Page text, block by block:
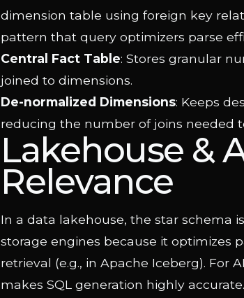
dimension table using foreign key
pattern that query optimizers parse
Central Fact Table: Stores granular
joined to dimensions.
De-normalized Dimensions: Keeps
reducing the number of joins needed
Lakehouse &
Relevance
In a data lakehouse, the star schema
storage engines because it optimizes
retrieval (e.g., in Apache Iceberg). For
makes SQL generation highly